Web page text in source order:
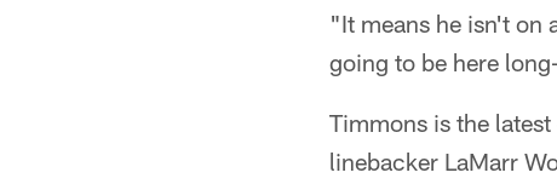
"It means he isn't on
going to be here
Timmons is the
linebacker LaMarr